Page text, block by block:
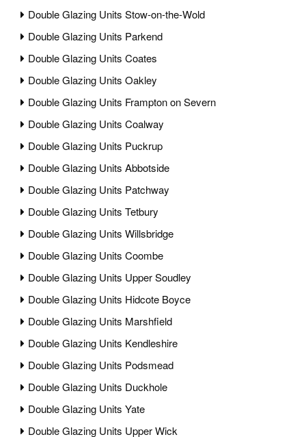
Double Glazing Units Stow-on-the-Wold
Double Glazing Units Parkend
Double Glazing Units Coates
Double Glazing Units Oakley
Double Glazing Units Frampton on Severn
Double Glazing Units Coalway
Double Glazing Units Puckrup
Double Glazing Units Abbotside
Double Glazing Units Patchway
Double Glazing Units Tetbury
Double Glazing Units Willsbridge
Double Glazing Units Coombe
Double Glazing Units Upper Soudley
Double Glazing Units Hidcote Boyce
Double Glazing Units Marshfield
Double Glazing Units Kendleshire
Double Glazing Units Podsmead
Double Glazing Units Duckhole
Double Glazing Units Yate
Double Glazing Units Upper Wick